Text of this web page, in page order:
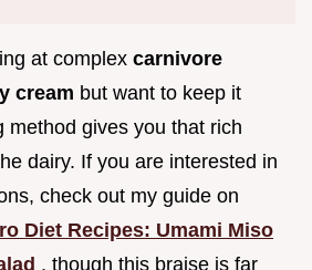
at complex carnivore
cream but want to keep it
method gives you that rich
dairy. If you are interested in
check out my guide on
Diet Recipes: Umami Miso
, though this braise is far